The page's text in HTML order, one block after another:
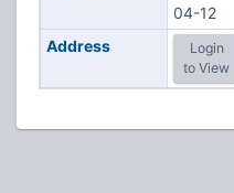
04-12
Address
Login
to View